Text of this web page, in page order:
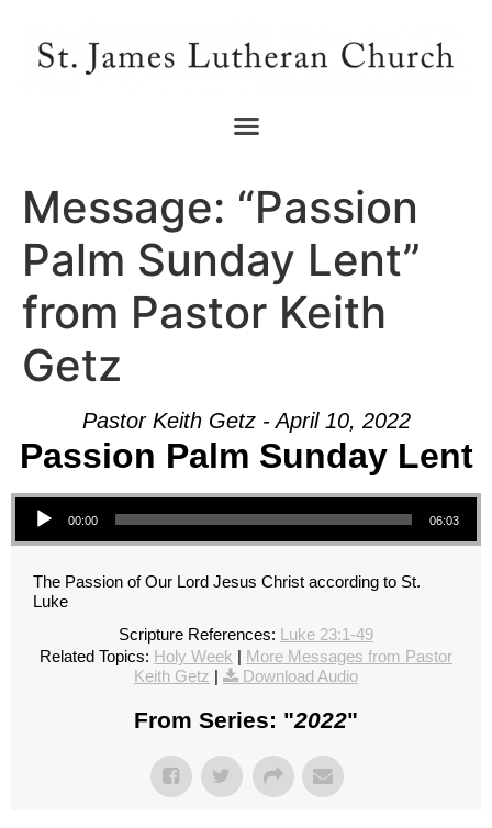
Message: “Passion
Palm Sunday Lent”
from Pastor Keith
Getz
Pastor Keith Getz - April 10, 2022
Passion Palm Sunday Lent
Audio Player
00:00 06:03
The Passion of Our Lord Jesus Christ according to St.
Luke
Scripture References: Luke 23:1-49
Related Topics: Holy Week
More Messages from Pastor
Keith Getz
Download Audio
From Series: "2022"